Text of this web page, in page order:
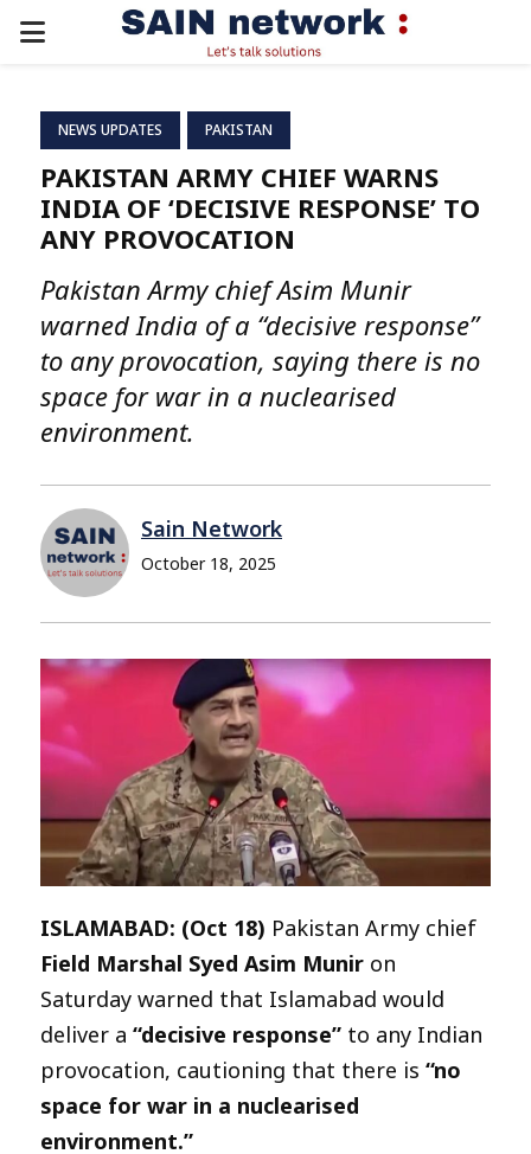
PRIMARY
NEWS UPDATES PAKISTAN
PAKISTAN ARMY CHIEF WARNS
INDIA OF ‘DECISIVE RESPONSE’ TO
ANY PROVOCATION
Pakistan Army chief Asim Munir
warned India of a “decisive response”
to any provocation, saying there is no
space for war in a nuclearised
environment.
Sain Network
October 18, 2025
ISLAMABAD: (Oct 18) Pakistan Army chief
Field Marshal Syed Asim Munir on
Saturday warned that Islamabad would
deliver a “decisive response” to any Indian
provocation, cautioning that there is “no
space for war in a nuclearised
environment.”